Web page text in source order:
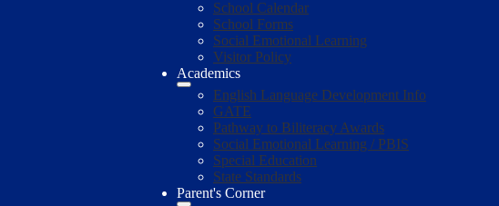
School Calendar
School Forms
Social Emotional Learning
Visitor Policy
Academics
English Language Development Info
GATE
Pathway to Biliteracy Awards
Social Emotional Learning / PBIS
Special Education
State Standards
Parent's Corner